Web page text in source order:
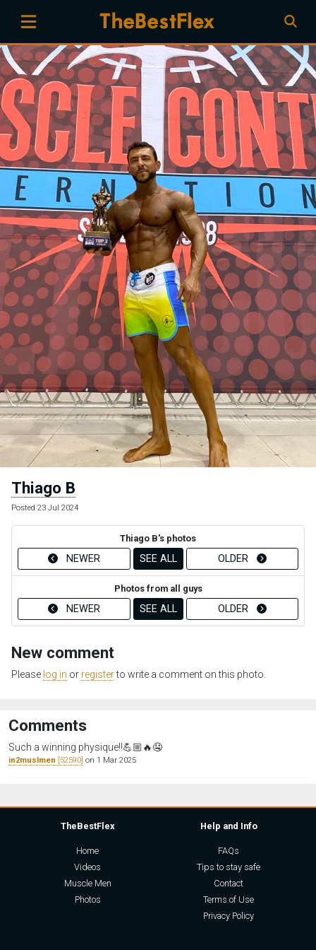
Thiago B
Posted 23 Jul 2024
Thiago B's photos
NEWER SEE ALL OLDER
Photos from all guys
NEWER SEE ALL OLDER
New comment
Please log in or registerto write a comment on this photo.
Comments
Such a winning physique‼️💪🏼🔥🤤
in2muslmen [52590] on 1 Mar 2025
TheBestFlex
Home
Videos
Muscle Men
Photos
Help and Info
FAQs
Tips to stay safe
Contact
Terms of Use
Privacy Policy